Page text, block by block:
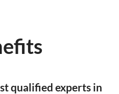
qualified experts in